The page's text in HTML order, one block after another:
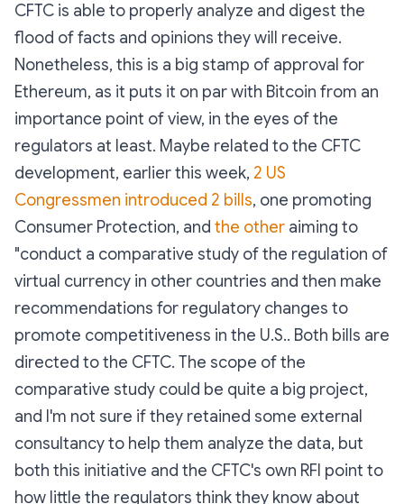
CFTC is able to properly analyze and digest the
flood of facts and opinions they will receive.
Nonetheless, this is a big stamp of approval for
Ethereum, as it puts it on par with Bitcoin from an
importance point of view, in the eyes of the
regulators at least. Maybe related to the CFTC
development, earlier this week, 2 US
Congressmen introduced 2 bills, one promoting
Consumer Protection, and the other aiming to
"conduct a comparative study of the regulation of
virtual currency in other countries and then make
recommendations for regulatory changes to
promote competitiveness in the U.S.. Both bills are
directed to the CFTC. The scope of the
comparative study could be quite a big project,
and I'm not sure if they retained some external
consultancy to help them analyze the data, but
both this initiative and the CFTC's own RFI point to
how little the regulators think they know about